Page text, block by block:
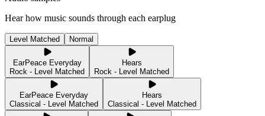
Hear how music sounds through each earplug
Level Matched Normal
EarPeace Everyday
Rock - Level Matched
Hears
Rock - Level Matched
EarPeace Everyday
Classical - Level Matched
Hears
Classical - Level Matched